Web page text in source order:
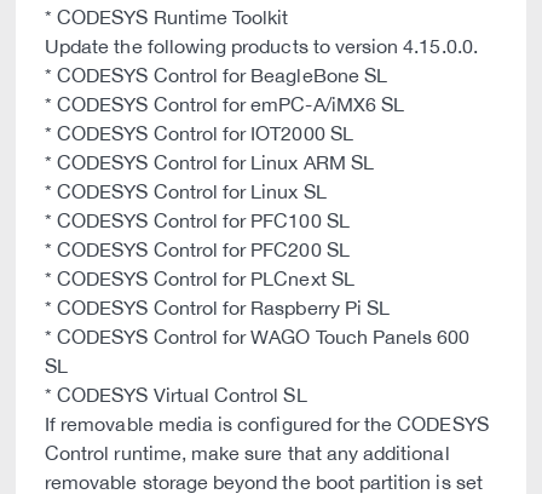
* CODESYS Runtime Toolkit
Update the following products to version 4.15.0.0.
* CODESYS Control for BeagleBone SL
* CODESYS Control for emPC-A/iMX6 SL
* CODESYS Control for IOT2000 SL
* CODESYS Control for Linux ARM SL
* CODESYS Control for Linux SL
* CODESYS Control for PFC100 SL
* CODESYS Control for PFC200 SL
* CODESYS Control for PLCnext SL
* CODESYS Control for Raspberry Pi SL
* CODESYS Control for WAGO Touch Panels 600
SL
* CODESYS Virtual Control SL
If removable media is configured for the CODESYS
Control runtime, make sure that any additional
removable storage beyond the boot partition is set